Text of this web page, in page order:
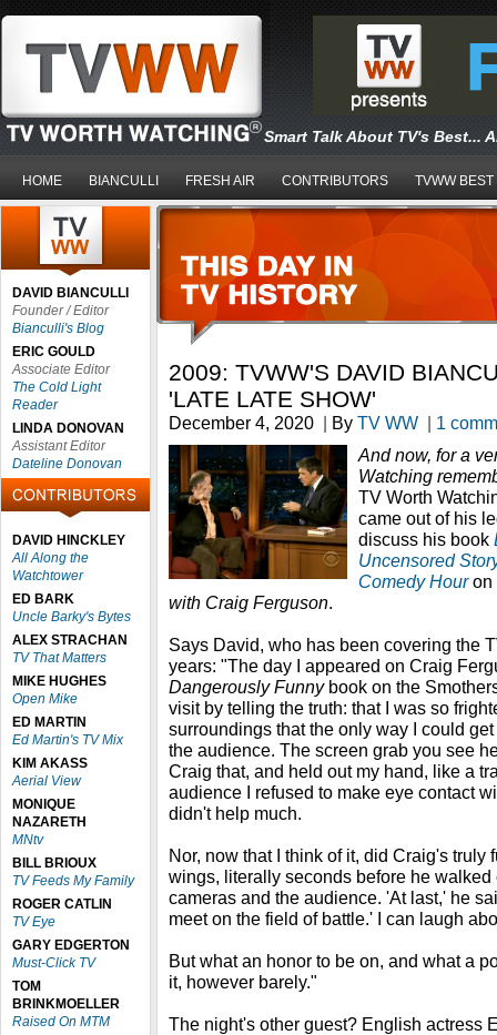
Smart Talk About TV's Best...
HOME BIANCULLI FRESH AIR CONTRIBUTORS TVWW BEST
DAVID BIANCULLI
Founder / Editor
Bianculli's Blog
ERIC GOULD
Associate Editor
The Cold Light
Reader
LINDA DONOVAN
Assistant Editor
Dateline Donovan
DAVID HINCKLEY
All Along the
Watchtower
ED BARK
Uncle Barky's Bytes
ALEX STRACHAN
TV That Matters
MIKE HUGHES
Open Mike
ED MARTIN
Ed Martin's TV Mix
KIM AKASS
Aerial View
MONIQUE
NAZARETH
MNtv
BILL BRIOUX
TV Feeds My Family
ROGER CATLIN
TV Eye
GARY EDGERTON
Must-Click TV
TOM
BRINKMOELLER
Raised On MTM
2009: TVWW'S DAVID
'LATE LATE SHOW'
December 4, 2020 | By TV WW | 1
And now, for a
Watching
TV Worth
came out of his
discuss his book
Uncensored
Comedy Houron
with Craig Ferguson.
Says David, who has been covering the
years: "The day I appeared on Craig
Dangerously Funny book on the
visit by telling the truth: that I was so
surroundings that the only way I could
the audience. The screen grab you see
Craig that, and held out my hand, like a
audience I refused to make eye contact
didn't help much.
Nor, now that I think of it, did Craig's truly
wings, literally seconds before he walked
cameras and the audience. 'At last,' he
meet on the field of battle.' I can laugh
But what an honor to be on, and what a
it, however barely."
The night's other guest? English actress